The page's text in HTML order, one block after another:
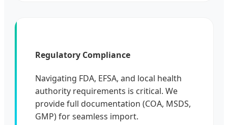
Regulatory Compliance
Navigating FDA, EFSA, and local health
authority requirements is critical. We
provide full documentation (COA, MSDS,
GMP) for seamless import.